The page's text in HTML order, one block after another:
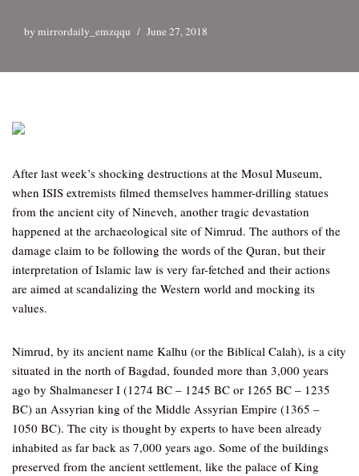
by mirrordaily_emzqqu June 27, 2018
After last week’s shocking destructions at the Mosul Museum,
when ISIS extremists filmed themselves hammer-drilling statues
from the ancient city of Nineveh, another tragic devastation
happened at the archaeological site of Nimrud. The authors of the
damage claim to be following the words of the Quran, but their
interpretation of Islamic law is very far-fetched and their actions
are aimed at scandalizing the Western world and mocking its
values.
Nimrud, by its ancient name Kalhu (or the Biblical Calah), is a city
situated in the north of Bagdad, founded more than 3,000 years
ago by Shalmaneser I (1274 BC – 1245 BC or 1265 BC – 1235
BC) an Assyrian king of the Middle Assyrian Empire (1365 –
1050 BC). The city is thought by experts to have been already
inhabited as far back as 7,000 years ago. Some of the buildings
preserved from the ancient settlement, like the palace of King